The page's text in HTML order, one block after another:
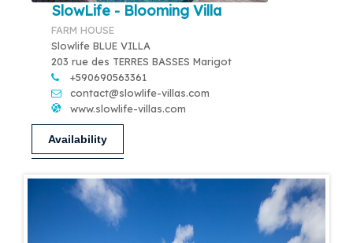
SlowLife - Blooming Villa
FARM HOUSE
Slowlife BLUE VILLA
203 rue des TERRES BASSES Marigot
+590690563361
contact@slowlife-villas.com
www.slowlife-villas.com
Availability